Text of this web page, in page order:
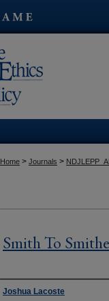
Home > Journals >
Smith To
Authors
Joshua Lacoste